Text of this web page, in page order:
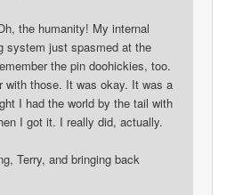
the humanity! My internal
system just spasmed at the
the pin doohickies, too.
with those. It was okay. It was a
I had the world by the tail with
I got it. I really did, actually.
Terry, and bringing back